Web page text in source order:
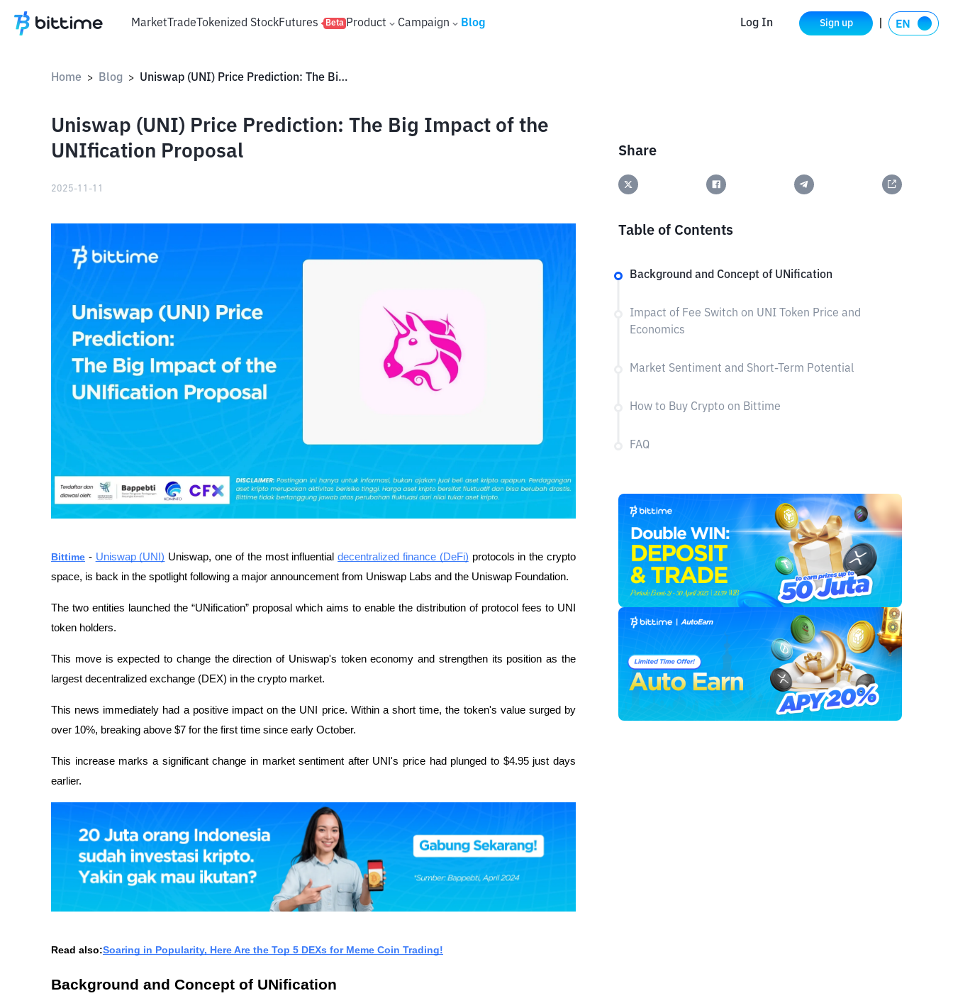
MarketTradeTokenized StockFutures Beta Product Campaign Blog Log In Sign up
Home > Blog > Uniswap (UNI) Price Prediction: The Big Impact of the UNIfication Proposal
Uniswap (UNI) Price Prediction: The Big Impact of the
UNIfication Proposal
2025-11-11
Bittime - Uniswap (UNI) Uniswap, one of the most influentialdecentralized finance (DeFi) protocols in the crypto
space, is back in the spotlight following a major announcement from Uniswap Labs and the Uniswap Foundation.
The two entities launched the “UNification” proposal which aims to enable the distribution of protocol fees to UNI
token holders.
This move is expected to change the direction of Uniswap's token economy and strengthen its position as the
largest decentralized exchange (DEX) in the crypto market.
This news immediately had a positive impact on the UNI price. Within a short time, the token's value surged by
over 10%, breaking above $7 for the first time since early October.
This increase marks a significant change in market sentiment after UNI's price had plunged to $4.95 just days
earlier.
Read also:Soaring in Popularity, Here Are the Top 5 DEXs for Meme Coin Trading!
Background and Concept of UNification
Share
Table of Contents
Background and Concept of UNification
Impact of Fee Switch on UNI Token Price and
Economics
Market Sentiment and Short-Term Potential
How to Buy Crypto on Bittime
FAQ